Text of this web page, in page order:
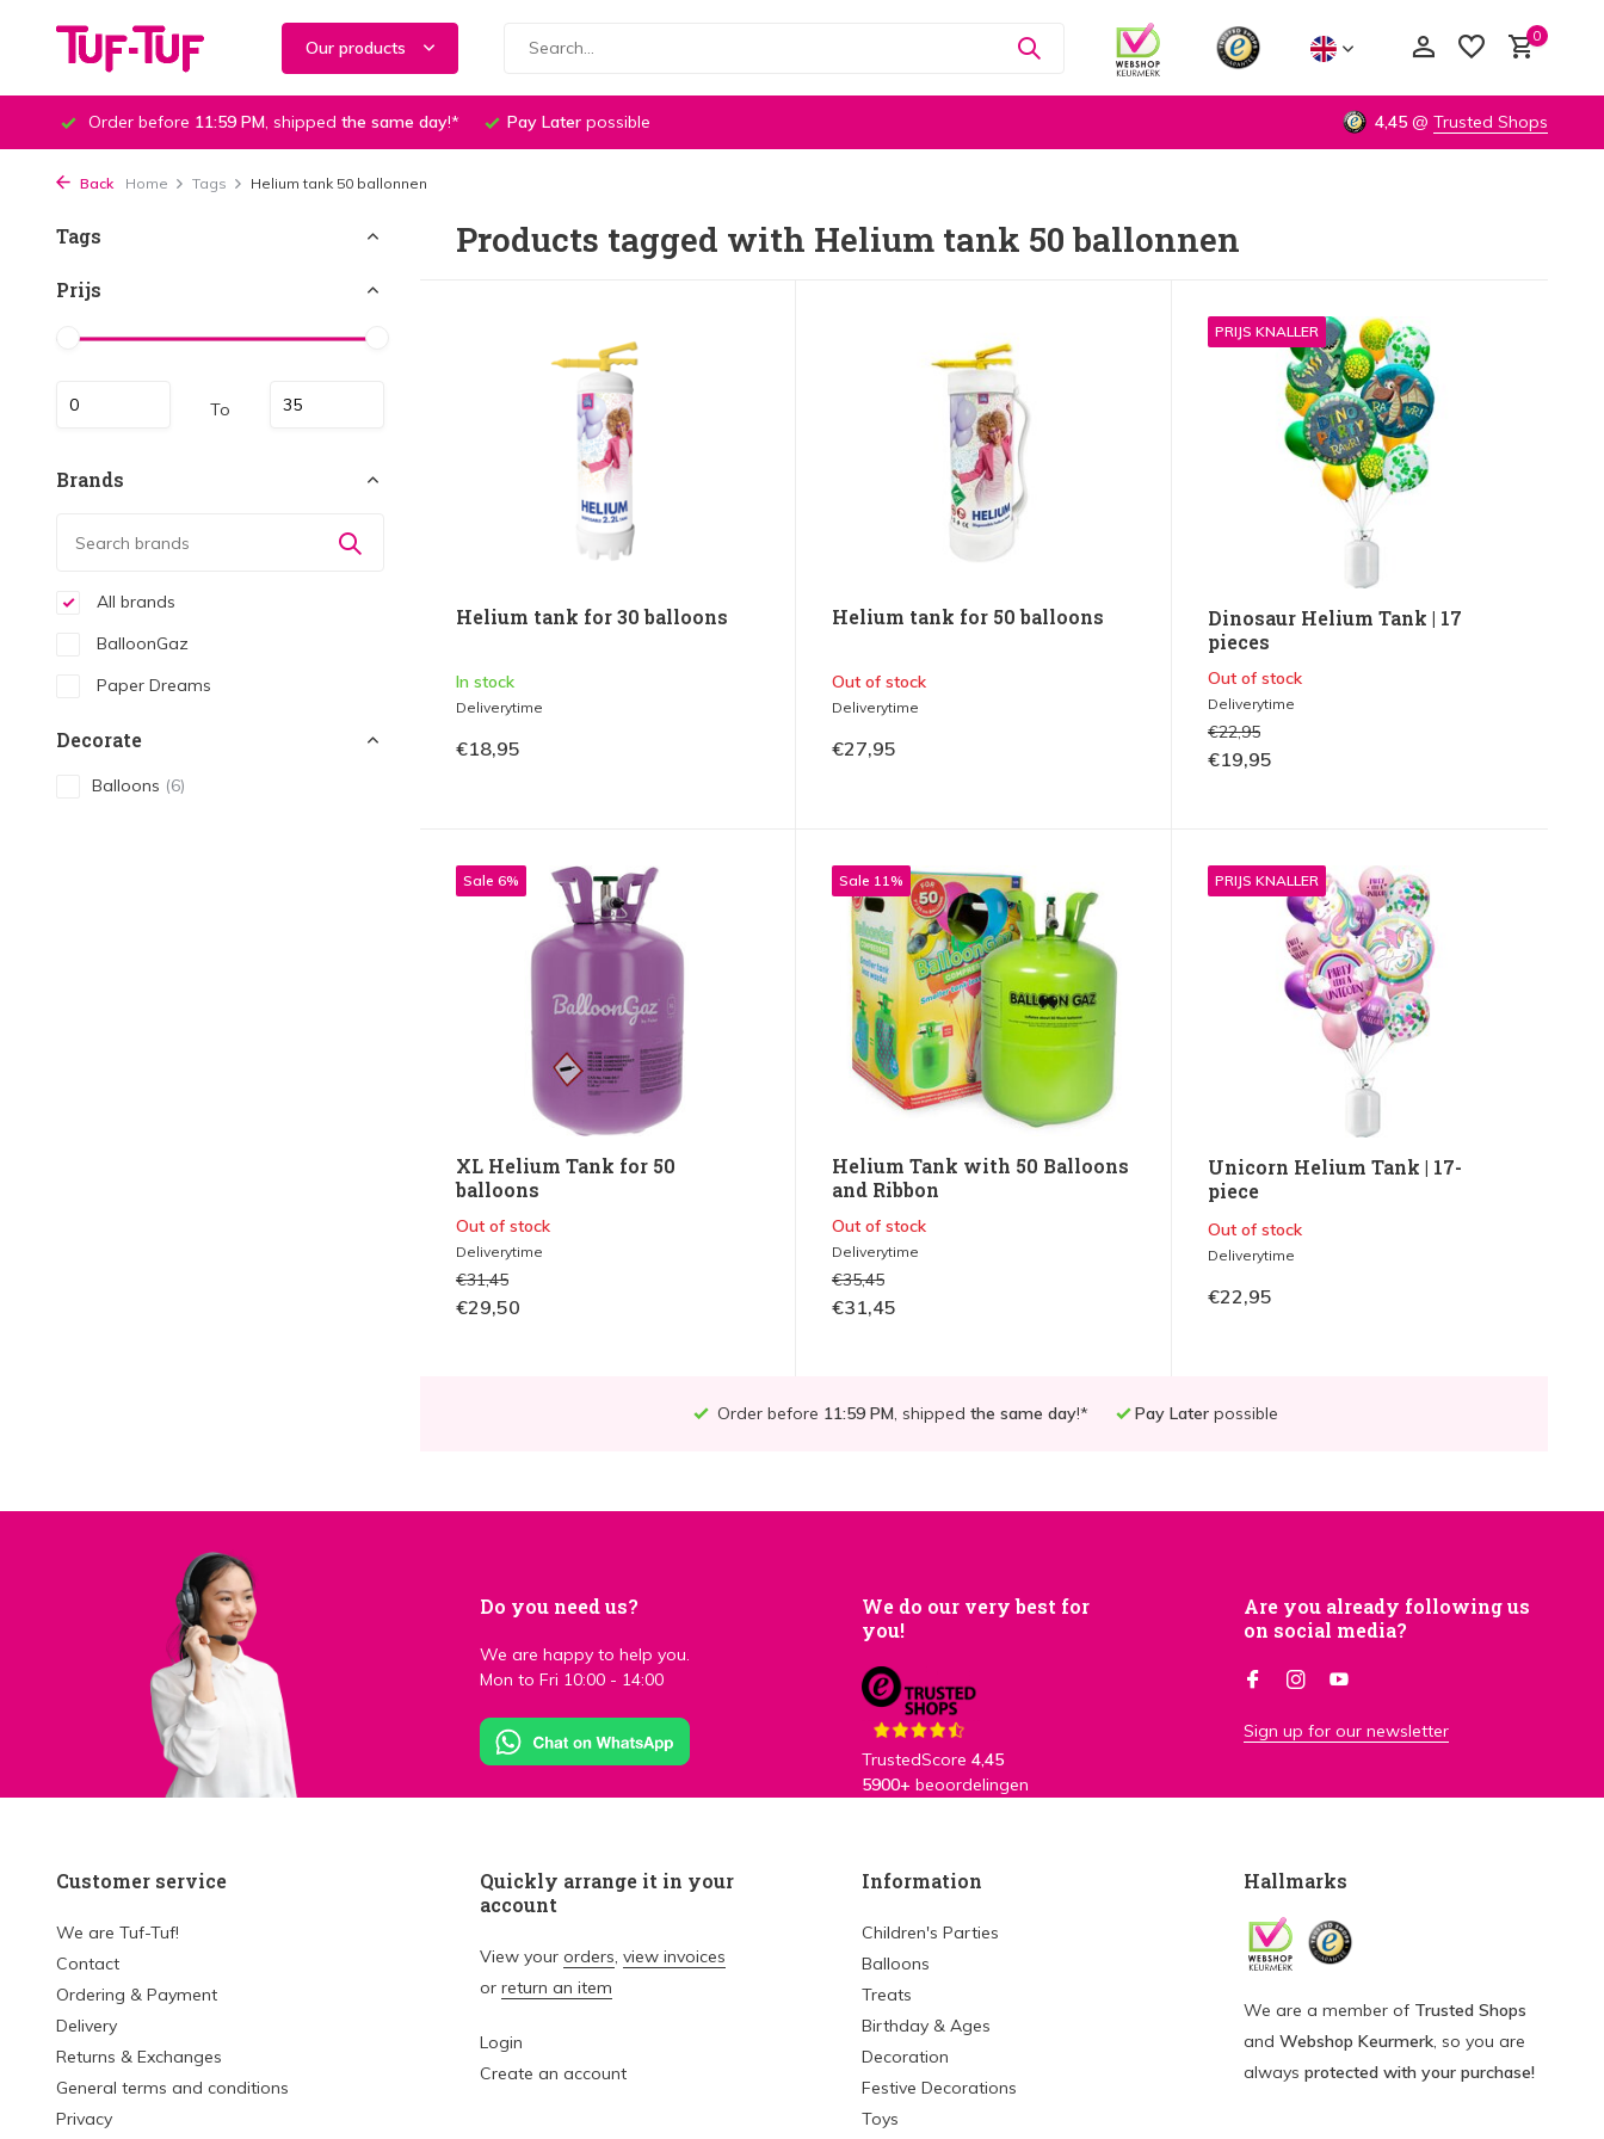
Our products
0
Order before 11:59 PM, shipped the same day!* Pay Later possible 4,45 @ Trusted Shops
Back Home Tags Helium tank 50 ballonnen
Tags
Prijs
To
Brands
All brands
BalloonGaz
Paper Dreams
Decorate
Balloons (6)
Products tagged with Helium tank 50 ballonnen
Helium tank for 30 balloons
In stock
Deliverytime
€18,95
Helium tank for 50 balloons
Out of stock
Deliverytime
€27,95
PRIJS KNALLER
Dinosaur Helium Tank | 17
pieces
Out of stock
Deliverytime
€22,95
€19,95
Sale 6%
XL Helium Tank for 50
balloons
Out of stock
Deliverytime
€31,45
€29,50
Sale 11%
Helium Tank with 50 Balloons
and Ribbon
Out of stock
Deliverytime
€35,45
€31,45
PRIJS KNALLER
Unicorn Helium Tank | 17-
piece
Out of stock
Deliverytime
€22,95
Order before 11:59 PM, shipped the same day!* Pay Later possible
Do you need us?
We are happy to help you.
Mon to Fri 10:00 - 14:00
We do our very best for
you!
TrustedScore 4,45
5900+ beoordelingen
Are you already following us
on social media?
Sign up for our newsletter
Customer service
We are Tuf-Tuf!
Contact
Ordering & Payment
Delivery
Returns & Exchanges
General terms and conditions
Privacy
Quickly arrange it in your
account
View your orders, view invoices
or return an item
Login
Create an account
Information
Children's Parties
Balloons
Treats
Birthday & Ages
Decoration
Festive Decorations
Toys
Hallmarks
We are a member of Trusted Shops
and Webshop Keurmerk, so you are
always protected with your purchase!